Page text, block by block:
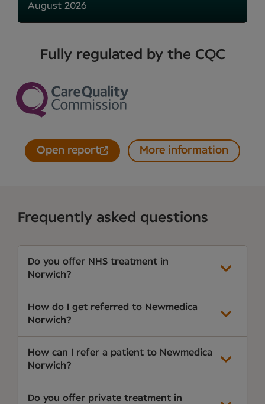
August 2026
Fully regulated by the CQC
Open report More information
Frequently asked questions
Do you offer NHS treatment in
Norwich?
How do I get referred to Newmedica
Norwich?
How can I refer a patient to Newmedica
Norwich?
Do you offer private treatment in